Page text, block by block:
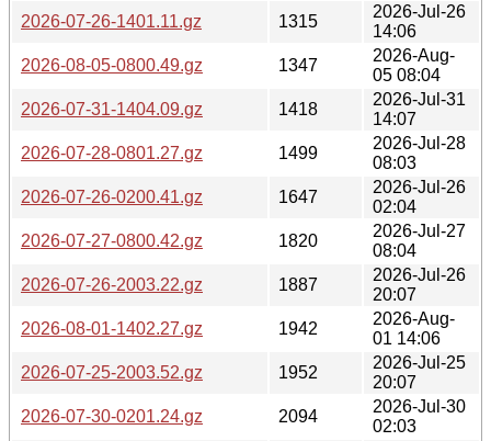
2026-07-26-1401.11.gz
1315
2026-Jul-26
14:06
2026-08-05-0800.49.gz
1347
2026-Aug-
05 08:04
2026-07-31-1404.09.gz
1418
2026-Jul-31
14:07
2026-07-28-0801.27.gz
1499
2026-Jul-28
08:03
2026-07-26-0200.41.gz
1647
2026-Jul-26
02:04
2026-07-27-0800.42.gz
1820
2026-Jul-27
08:04
2026-07-26-2003.22.gz
1887
2026-Jul-26
20:07
2026-08-01-1402.27.gz
1942
2026-Aug-
01 14:06
2026-07-25-2003.52.gz
1952
2026-Jul-25
20:07
2026-07-30-0201.24.gz
2094
2026-Jul-30
02:03